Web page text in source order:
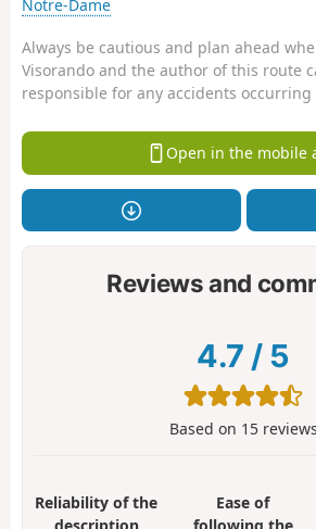
Notre-Dame
Always be cautious and plan ahead
Visorando and the author of this route
responsible for any accidents
Open in the mobile
Reviews and
4.7 / 5
Based on 15reviews
Reliability of the
Ease of